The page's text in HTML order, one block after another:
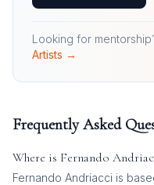
Looking for
Artists →
Frequently Asked
Where is Fernando
Fernando Andriacci is